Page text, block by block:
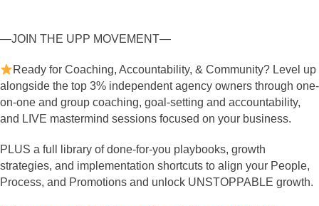
—JOIN THE UPP MOVEMENT—
Ready for Coaching, Accountability, & Community? Level up
alongside the top 3% independent agency owners through one-
on-one and group coaching, goal-setting and accountability,
and LIVE mastermind sessions focused on your business.
PLUS a full library of done-for-you playbooks, growth
strategies, and implementation shortcuts to align your People,
Process, and Promotions and unlock UNSTOPPABLE growth.